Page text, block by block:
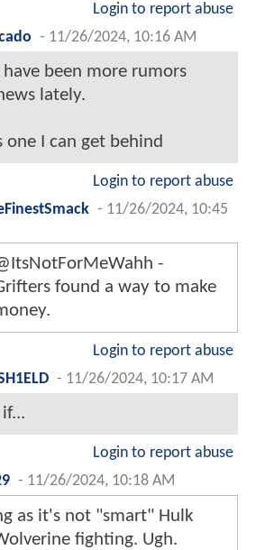
Login to report abuse
- 11/26/2024, 10:16 AM
have been more rumors
lately.
one I can get behind
Login to report abuse
- 11/26/2024, 10:45
-
found a way to make
Login to report abuse
- 11/26/2024, 10:17 AM
Login to report abuse
- 11/26/2024, 10:18 AM
as it's not "smart" Hulk
fighting. Ugh.